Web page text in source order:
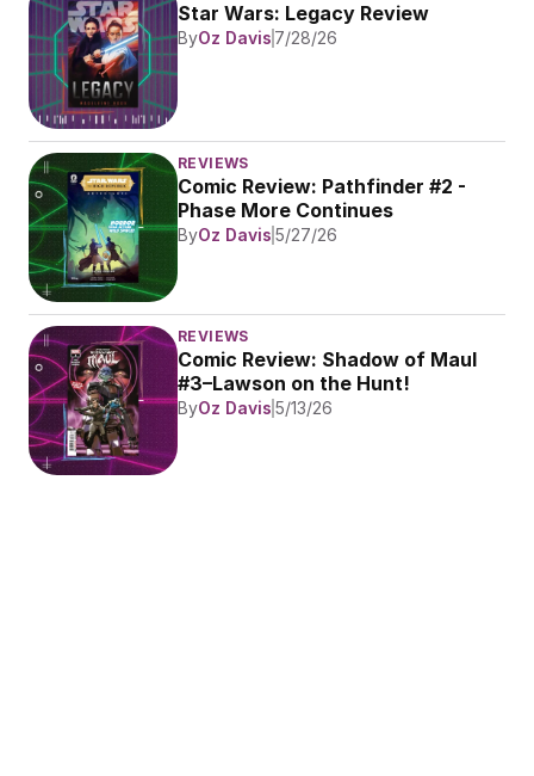
Star Wars: Legacy Review
ByOz Davis 7/28/26
REVIEWS
Comic Review: Pathfinder #2 -
Phase More Continues
ByOz Davis 5/27/26
REVIEWS
Comic Review: Shadow of Maul
#3–Lawson on the Hunt!
ByOz Davis 5/13/26